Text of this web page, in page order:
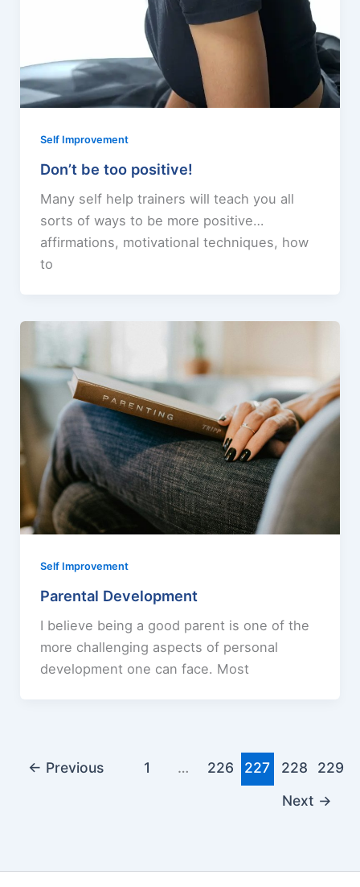
Self Improvement
Don’t be too positive!
Many self help trainers will teach you all
sorts of ways to be more positive…
affirmations, motivational techniques, how
to
Self Improvement
Parental Development
I believe being a good parent is one of the
more challenging aspects of personal
development one can face. Most
← Previous 1 … 226 227 228
229
Next →